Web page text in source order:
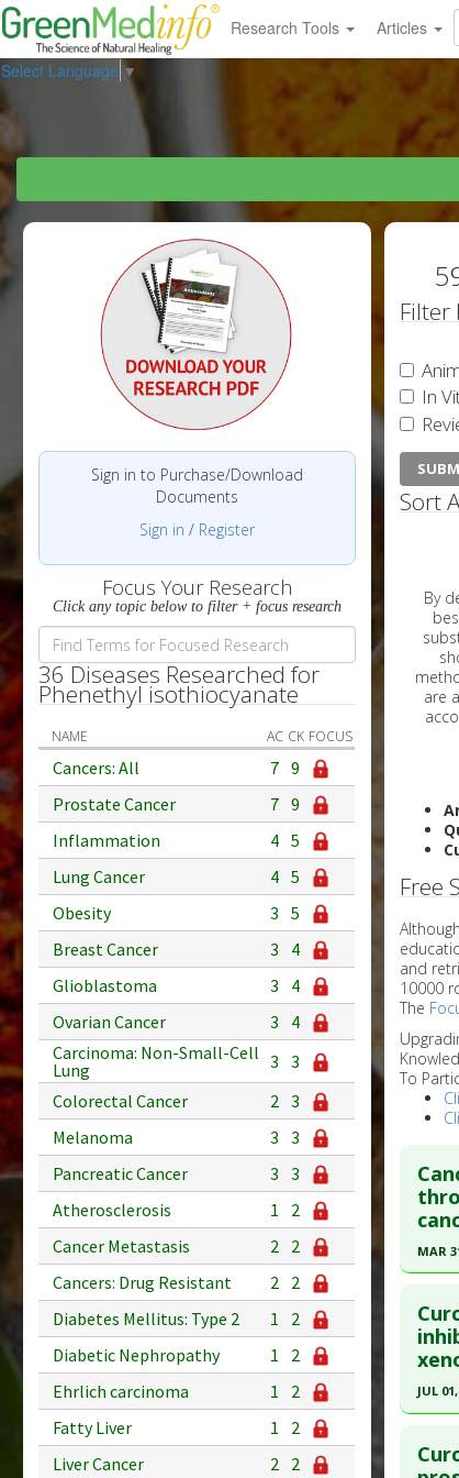
Research Tools Articles
Select Language ▼
Sign in to Purchase/Download
Documents
Sign in / Register
Focus Your Research
Click any topic below to filter + focus research
36 Diseases Researched for
Phenethyl isothiocyanate
NAME AC CK FOCUS
Cancers: All 7 9
Prostate Cancer
7 9
Inflammation
4 5
Lung Cancer
4 5
Obesity
3 5
Breast Cancer
3
4
Glioblastoma
3
4
Ovarian Cancer
3
4
Carcinoma: Non-Small-Cell
Lung
3 3
Colorectal Cancer
2 3
Melanoma
3 3
Pancreatic Cancer
3 3
Atherosclerosis
1
2
Cancer Metastasis
2 2
Cancers: Drug Resistant
2 2
Diabetes Mellitus: Type 2
1
2
Diabetic Nephropathy
1
2
Ehrlich carcinoma
1
2
Fatty Liver
1
2
Liver Cancer
2 2
Filter
In
Sort
By
best
Free
and
10000
The
To
MAR
Study
JUL